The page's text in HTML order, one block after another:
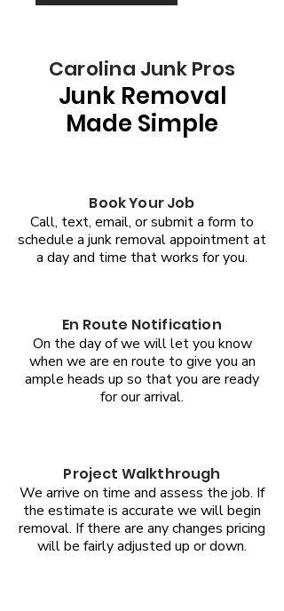
Carolina Junk Pros
Junk Removal
Made Simple
Book Your Job
Call, text, email, or submit a form to
schedule a junk removal appointment at
a day and time that works for you.
En Route Notification
On the day of we will let you know
when we are en route to give you an
ample heads up so that you are ready
for our arrival.
Project Walkthrough
We arrive on time and assess the job. If
the estimate is accurate we will begin
removal. If there are any changes pricing
will be fairly adjusted up or down.